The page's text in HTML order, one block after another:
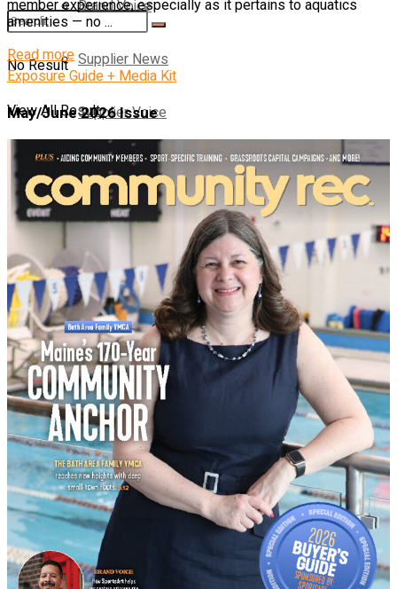
No Result
View All Result
Brand Voice
Supplier News
Supplier Voice
Case Studies
Buyer’s Guide
No Result
View All Result
member experience, especially as it pertains to aquatics
amenities — no ...
Read moreDetails
Exposure Guide + Media Kit
May/June 2026 Issue